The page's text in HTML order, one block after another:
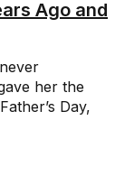
Ago and
her the
Day,